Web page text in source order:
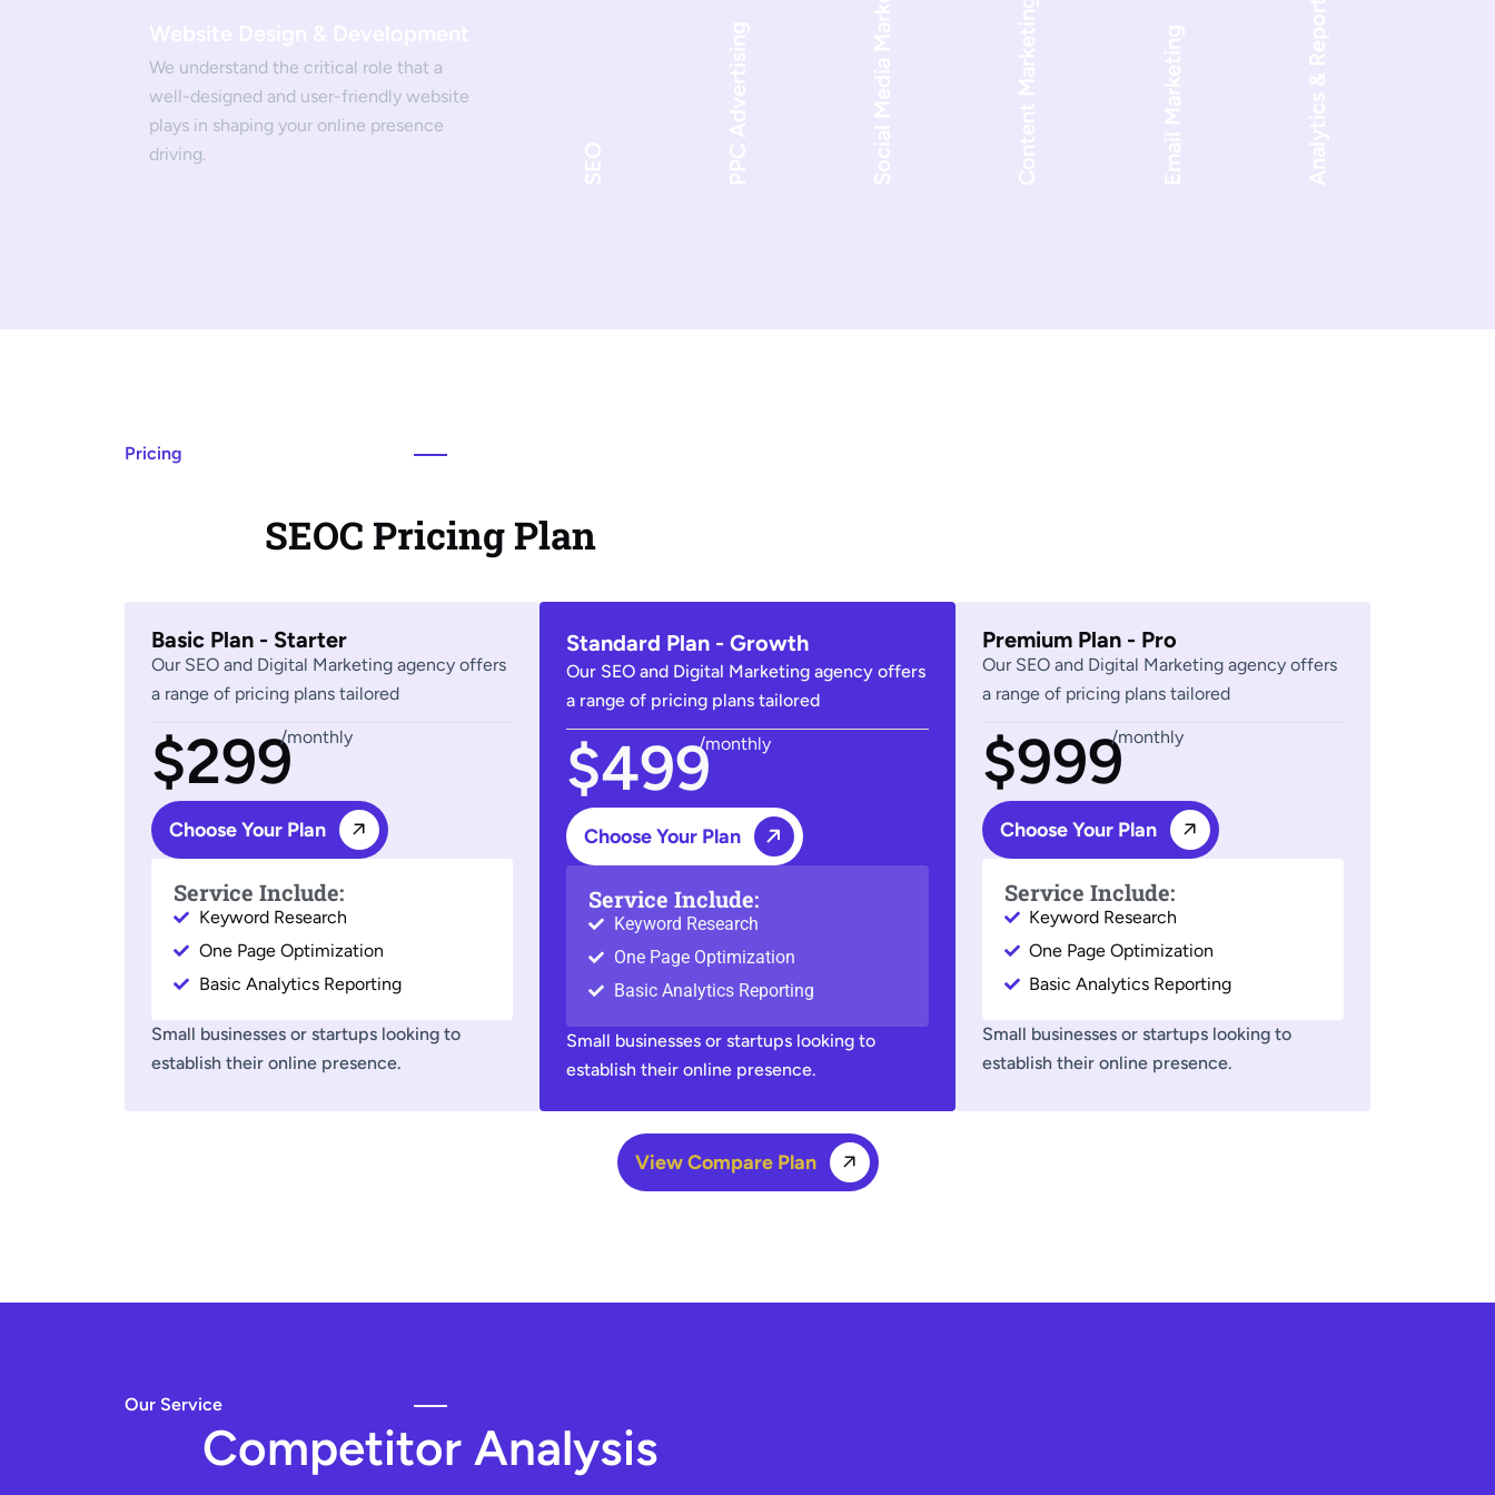
We understand the critical role that a
well-designed and user-friendly website
plays in shaping your online presence
driving.
Pricing
SEOC Pricing Plan
Basic Plan - Starter
Our SEO and Digital Marketing agency offers
a range of pricing plans tailored
$299/monthly
Choose Your Plan
Service Include:
Keyword Research
One Page Optimization
Basic Analytics Reporting
Small businesses or startups looking to
establish their online presence.
Standard Plan - Growth
Our SEO and Digital Marketing agency offers
a range of pricing plans tailored
$499/monthly
Choose Your Plan
Service Include:
Keyword Research
One Page Optimization
Basic Analytics Reporting
Small businesses or startups looking to
establish their online presence.
Premium Plan - Pro
Our SEO and Digital Marketing agency offers
a range of pricing plans tailored
$999/monthly
Choose Your Plan
Service Include:
Keyword Research
One Page Optimization
Basic Analytics Reporting
Small businesses or startups looking to
establish their online presence.
View Compare Plan
Our Service
Competitor Analysis